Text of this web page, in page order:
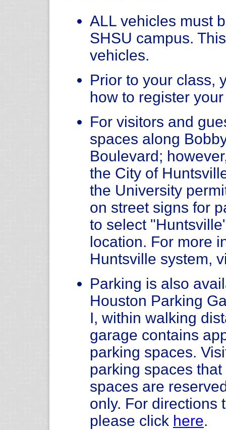
ALL vehicles must
SHSU campus.
vehicles.
Prior to your class,
how to register
For visitors and
spaces along
Boulevard;
the City of
the University
on street signs for
to select
location. For more
Huntsville system,
Parking is also
Houston Parking
I, within walking
garage contains
parking spaces.
parking spaces
spaces are
only. For directions
please click here.